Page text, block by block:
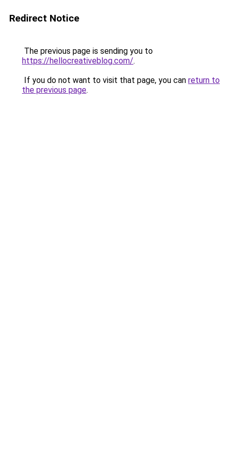
Redirect Notice
The previous page is sending you to
https://hellocreativeblog.com/.
If you do not want to visit that page, you can return to
the previous page.